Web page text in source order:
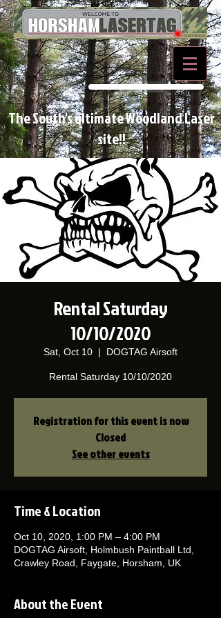
BOOK NOW
The South's ultimate Woodland Laser
site!!
Rental Saturday
10/10/2020
Sat, Oct 10
  |
DOGTAG Airsoft
Rental Saturday 10/10/2020
Registration for this event is now
Closed
See other events
Time & Location
Oct 10, 2020, 1:00 PM – 4:00 PM
DOGTAG Airsoft, Holmbush Paintball Ltd,
Crawley Road, Faygate, Horsham, UK
About the Event